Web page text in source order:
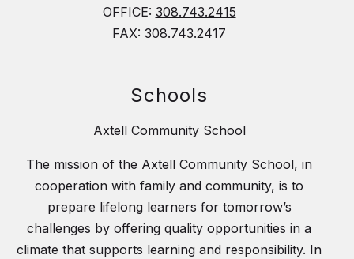
OFFICE: 308.743.2415
FAX: 308.743.2417
Schools
Axtell Community School
The mission of the Axtell Community School, in
cooperation with family and community, is to
prepare lifelong learners for tomorrow’s
challenges by offering quality opportunities in a
climate that supports learning and responsibility. In